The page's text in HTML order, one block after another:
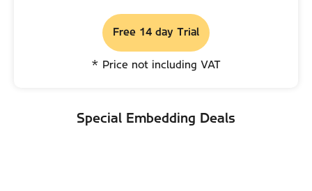
Free 14 day Trial
* Price not including VAT
Special Embedding Deals
Free 14 day Trial
* Price not including VAT
Special Embedding Deals